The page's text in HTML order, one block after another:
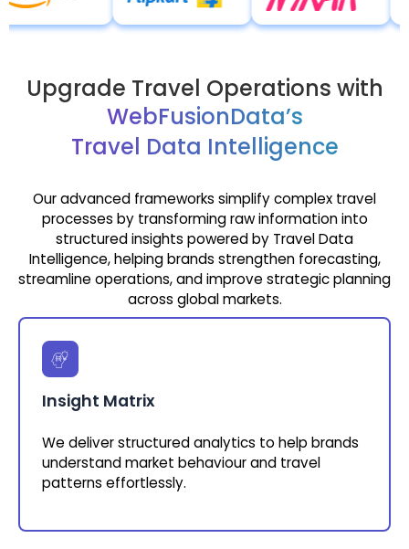
Upgrade Travel Operations with
WebFusionData’s
Travel Data Intelligence
Our advanced frameworks simplify complex travel
processes by transforming raw information into
structured insights powered by Travel Data
Intelligence, helping brands strengthen forecasting,
streamline operations, and improve strategic planning
across global markets.
Insight Matrix
We deliver structured analytics to help brands
understand market behaviour and travel
patterns effortlessly.